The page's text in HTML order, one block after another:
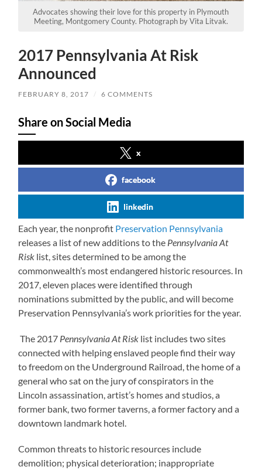
Advocates showing their love for this property in Plymouth
Meeting, Montgomery County. Photograph by Vita Litvak.
2017 Pennsylvania At Risk
Announced
FEBRUARY 8, 2017 / 6 COMMENTS
Share on Social Media
x
facebook
linkedin
Each year, the nonprofit Preservation Pennsylvania
releases a list of new additions to the Pennsylvania At
Risk list, sites determined to be among the
commonwealth’s most endangered historic resources. In
2017, eleven places were identified through
nominations submitted by the public, and will become
Preservation Pennsylvania’s work priorities for the year.
The 2017 Pennsylvania At Risk list includes two sites
connected with helping enslaved people find their way
to freedom on the Underground Railroad, the home of a
general who sat on the jury of conspirators in the
Lincoln assassination, artist’s homes and studios, a
former bank, two former taverns, a former factory and a
downtown landmark hotel.
Common threats to historic resources include
demolition; physical deterioration; inappropriate